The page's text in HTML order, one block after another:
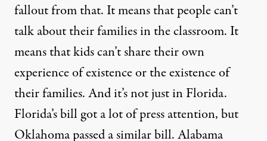
fallout from that. It means that people can’t
talk about their families in the classroom. It
means that kids can’t share their own
experience of existence or the existence of
their families. And it’s not just in Florida.
Florida’s bill got a lot of press attention, but
Oklahoma passed a similar bill. Alabama